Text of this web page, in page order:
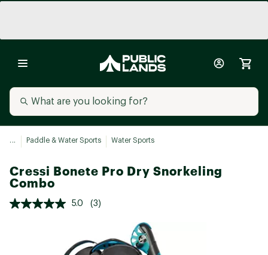
... Paddle & Water Sports Water Sports
Cressi Bonete Pro Dry Snorkeling
Combo
5.0 (3)